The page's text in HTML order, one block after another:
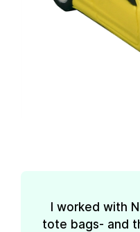
I worked with
tote bags- and